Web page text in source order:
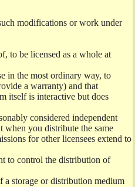
modifications or work under
to be licensed as a whole at
in the most ordinary way, to
a warranty) and that
itself is interactive but does
considered independent
when you distribute the same
for other licensees extend to
to control the distribution of
a storage or distribution medium